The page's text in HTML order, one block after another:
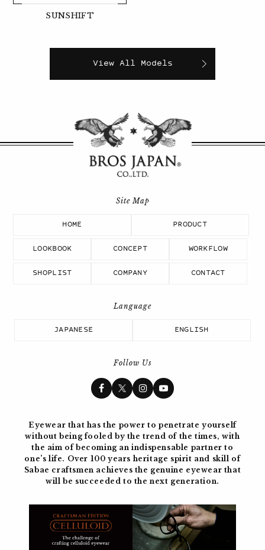
SUNSHIFT
View All Models
HOME PRODUCT
LOOKBOOK CONCEPT WORKFLOW
SHOPLIST COMPANY CONTACT
JAPANESE ENGLISH
Follow Us
Eyewear that has the power to penetrate yourself
without being fooled by the trend of the times, with
the aim of becoming an indispensable partner to
one’s life. Over 100 years heritage spirit and skill of
Sabae craftsmen achieves the genuine eyewear that
will be succeeded to the next generation.